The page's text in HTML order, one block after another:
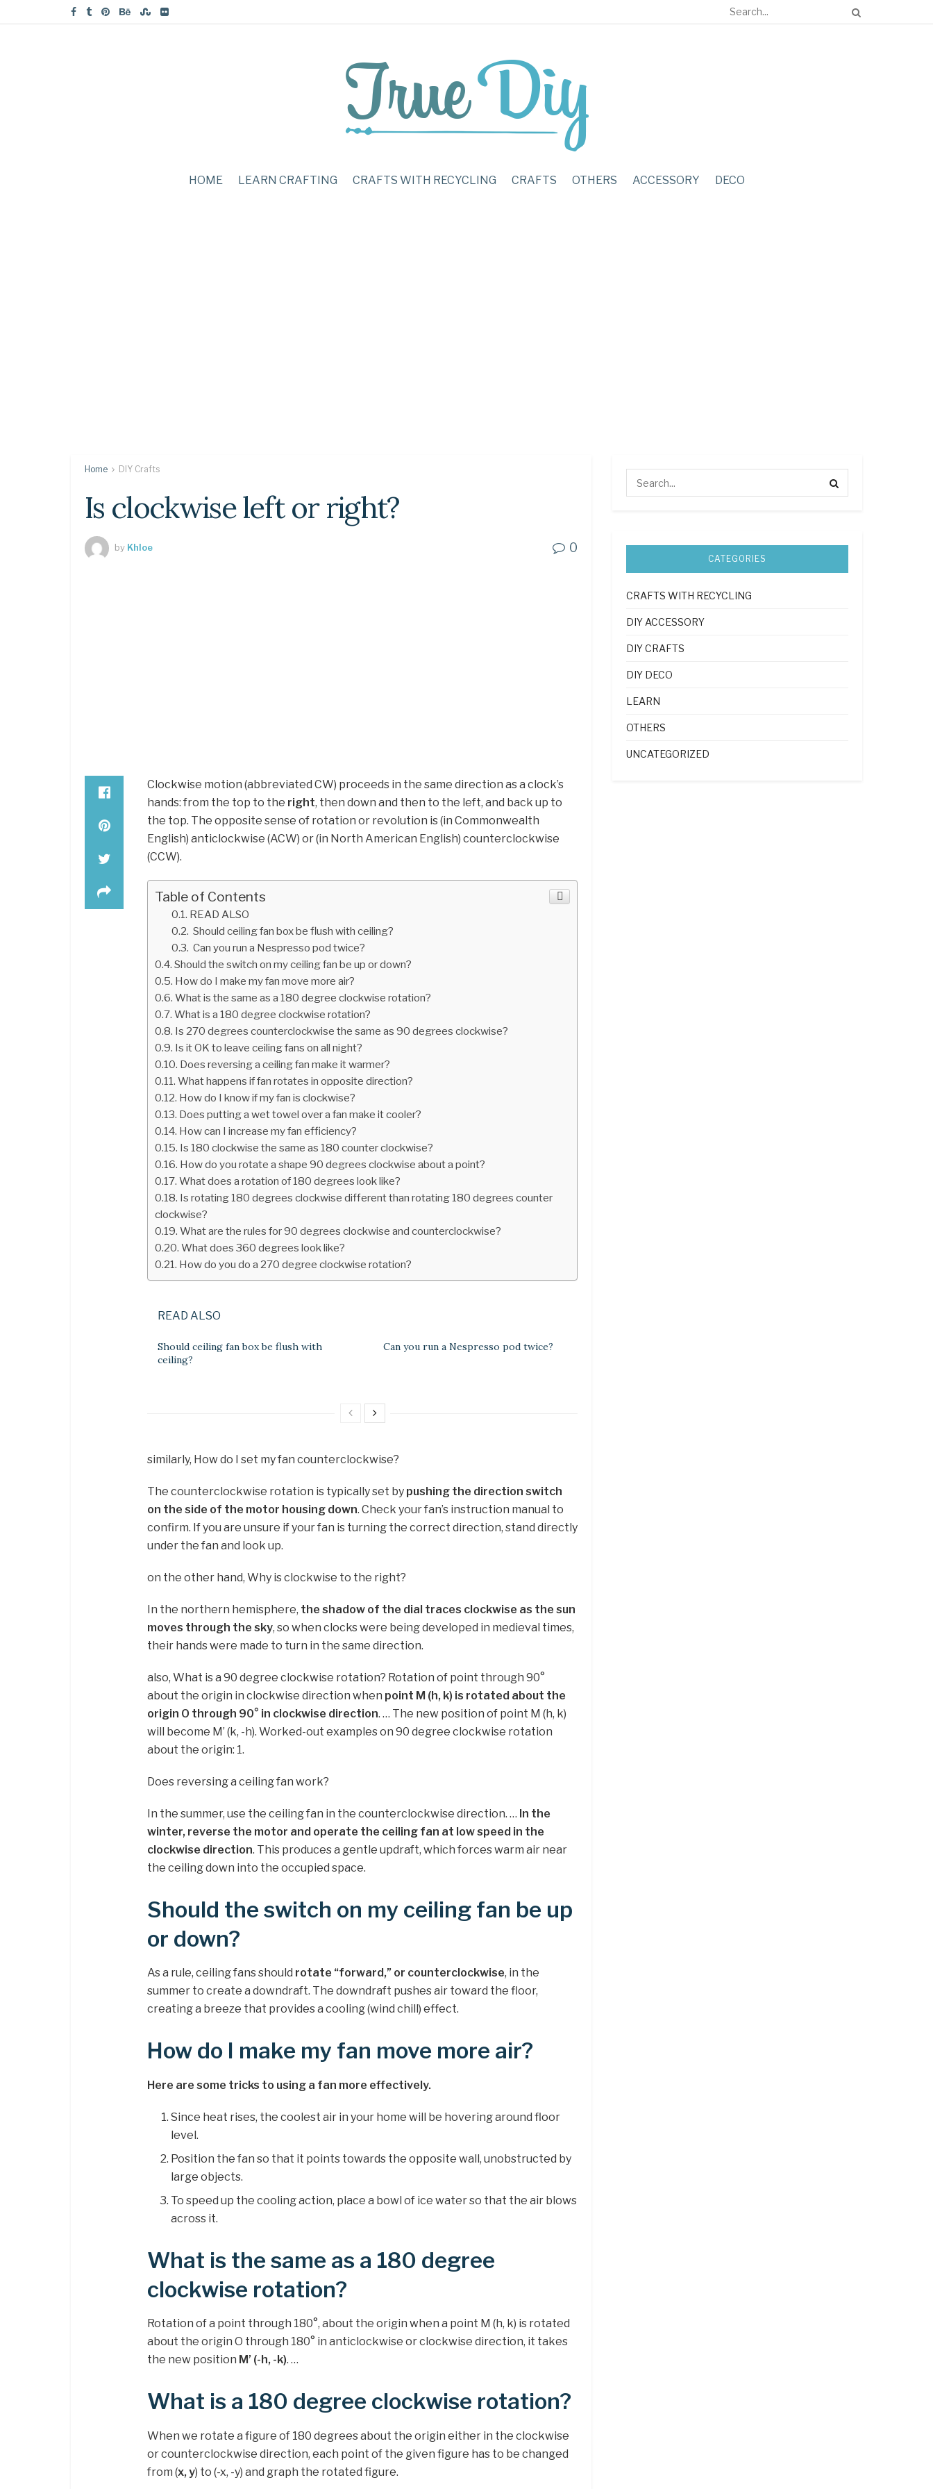
HOME LEARN CRAFTING CRAFTS WITH RECYCLING CRAFTS OTHERS ACCESSORY DECO
Home DIY Crafts
Is clockwise left or right?
by Khloe 0
Clockwise motion (abbreviated CW) proceeds in the same direction as a clock’s
hands: from the top to the right, then down and then to the left, and back up to
the top. The opposite sense of rotation or revolution is (in Commonwealth
English) anticlockwise (ACW) or (in North American English) counterclockwise
(CCW).
Table of Contents
READ ALSO
Should ceiling fan box be flush with ceiling?
Can you run a Nespresso pod twice?
Should the switch on my ceiling fan be up or down?
How do I make my fan move more air?
What is the same as a 180 degree clockwise rotation?
What is a 180 degree clockwise rotation?
Is 270 degrees counterclockwise the same as 90 degrees clockwise?
Is it OK to leave ceiling fans on all night?
Does reversing a ceiling fan make it warmer?
What happens if fan rotates in opposite direction?
How do I know if my fan is clockwise?
Does putting a wet towel over a fan make it cooler?
How can I increase my fan efficiency?
Is 180 clockwise the same as 180 counter clockwise?
How do you rotate a shape 90 degrees clockwise about a point?
What does a rotation of 180 degrees look like?
Is rotating 180 degrees clockwise different than rotating 180 degrees counter
clockwise?
What are the rules for 90 degrees clockwise and counterclockwise?
What does 360 degrees look like?
How do you do a 270 degree clockwise rotation?
READ ALSO
Should ceiling fan box be flush with
ceiling?
Can you run a Nespresso pod twice?
similarly, How do I set my fan counterclockwise?
The counterclockwise rotation is typically set by pushing the direction switch
on the side of the motor housing down. Check your fan’s instruction manual to
confirm. If you are unsure if your fan is turning the correct direction, stand directly
under the fan and look up.
on the other hand, Why is clockwise to the right?
In the northern hemisphere, the shadow of the dial traces clockwise as the sun
moves through the sky, so when clocks were being developed in medieval times,
their hands were made to turn in the same direction.
also, What is a 90 degree clockwise rotation? Rotation of point through 90°
about the origin in clockwise direction when point M (h, k) is rotated about the
origin O through 90° in clockwise direction. … The new position of point M (h, k)
will become M’ (k, -h). Worked-out examples on 90 degree clockwise rotation
about the origin: 1.
Does reversing a ceiling fan work?
In the summer, use the ceiling fan in the counterclockwise direction. … In the
winter, reverse the motor and operate the ceiling fan at low speed in the
clockwise direction. This produces a gentle updraft, which forces warm air near
the ceiling down into the occupied space.
Should the switch on my ceiling fan be up
or down?
As a rule, ceiling fans should rotate “forward,” or counterclockwise, in the
summer to create a downdraft. The downdraft pushes air toward the floor,
creating a breeze that provides a cooling (wind chill) effect.
How do I make my fan move more air?
Here are some tricks to using a fan more effectively.
Since heat rises, the coolest air in your home will be hovering around floor
level.
Position the fan so that it points towards the opposite wall, unobstructed by
large objects.
To speed up the cooling action, place a bowl of ice water so that the air blows
across it.
What is the same as a 180 degree
clockwise rotation?
Rotation of a point through 180°, about the origin when a point M (h, k) is rotated
about the origin O through 180° in anticlockwise or clockwise direction, it takes
the new position M’ (-h, -k). …
What is a 180 degree clockwise rotation?
When we rotate a figure of 180 degrees about the origin either in the clockwise
or counterclockwise direction, each point of the given figure has to be changed
from (x, y) to (-x, -y) and graph the rotated figure.
CATEGORIES
CRAFTS WITH RECYCLING
DIY ACCESSORY
DIY CRAFTS
DIY DECO
LEARN
OTHERS
UNCATEGORIZED